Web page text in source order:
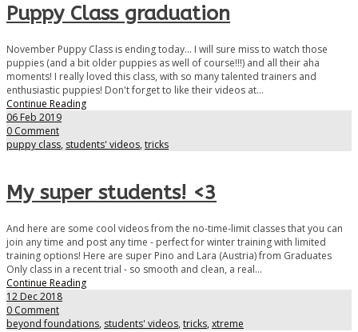
Puppy Class graduation
November Puppy Class is ending today... I will sure miss to watch those
puppies (and a bit older puppies as well of course!!!) and all their aha
moments! I really loved this class, with so many talented trainers and
enthusiastic puppies! Don't forget to like their videos at...
Continue Reading
06 Feb 2019
0 Comment
puppy class, students' videos, tricks
My super students! <3
And here are some cool videos from the no-time-limit classes that you can
join any time and post any time - perfect for winter training with limited
training options! Here are super Pino and Lara (Austria) from Graduates
Only class in a recent trial - so smooth and clean, a real...
Continue Reading
12 Dec 2018
0 Comment
beyond foundations, students' videos, tricks, xtreme